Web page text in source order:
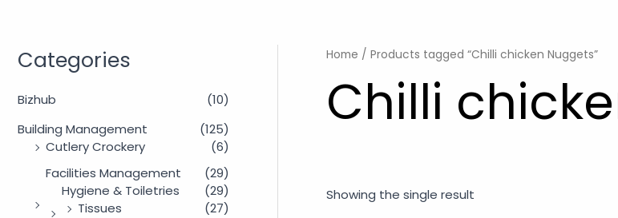
Categories
Bizhub
(10)
Building Management
(125)
Cutlery Crockery
(6)
Facilities Management
(29)
Hygiene & Toiletries
(29)
Tissues
(27)
Home / Products tagged “Chilli chicken Nuggets”
Chilli
Showing the single result